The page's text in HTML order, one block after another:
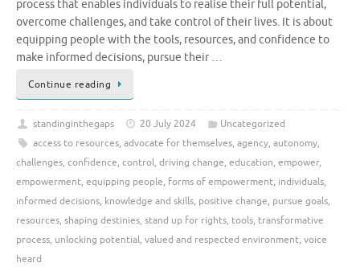
process that enables individuals to realise their full potential,
overcome challenges, and take control of their lives. It is about
equipping people with the tools, resources, and confidence to
make informed decisions, pursue their …
Continue reading
standinginthegaps 20 July 2024
Uncategorized
access to resources, advocate for themselves, agency, autonomy,
challenges, confidence, control, driving change, education, empower,
empowerment, equipping people, forms of empowerment, individuals,
informed decisions, knowledge and skills, positive change, pursue goals,
resources, shaping destinies, stand up for rights, tools, transformative
process, unlocking potential, valued and respected environment, voice
heard